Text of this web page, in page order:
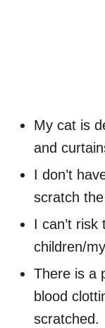
My cat is
and
I don’t
scratch
I can’t
children/
There is a
blood
scratched.